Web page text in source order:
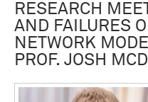
RESEARCH
AND FAILURES
NETWORK
PROF. JOSH